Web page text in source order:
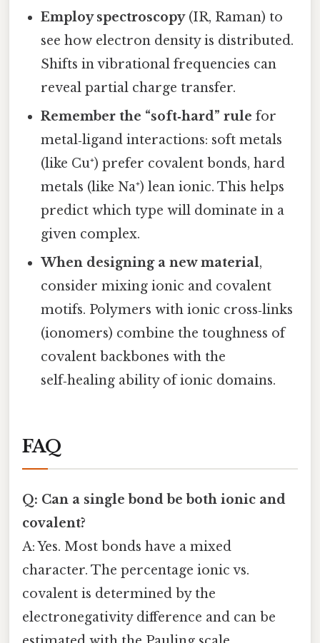
Employ spectroscopy(IR, Raman) to
see how electron density is distributed.
Shifts in vibrational frequencies can
reveal partial charge transfer.
Remember the “soft‑hard” rule for
metal‑ligand interactions: soft metals
(like Cu⁺) prefer covalent bonds, hard
metals (like Na⁺) lean ionic. This helps
predict which type will dominate in a
given complex.
When designing a new material,
consider mixing ionic and covalent
motifs. Polymers with ionic cross‑links
(ionomers) combine the toughness of
covalent backbones with the
self‑healing ability of ionic domains.
FAQ
Q: Can a single bond be both ionic and
covalent?
A: Yes. Most bonds have a mixed
character. The percentage ionic vs.
covalent is determined by the
electronegativity difference and can be